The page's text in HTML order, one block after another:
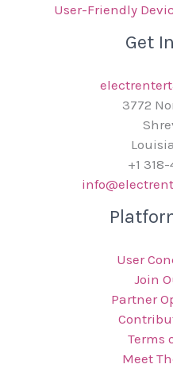
User-Friendly
Get
3772
+1
User
Join
Partner
Terms
Meet